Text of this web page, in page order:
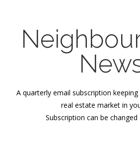
A quarterly email subscription
real estate market in
Subscription can be